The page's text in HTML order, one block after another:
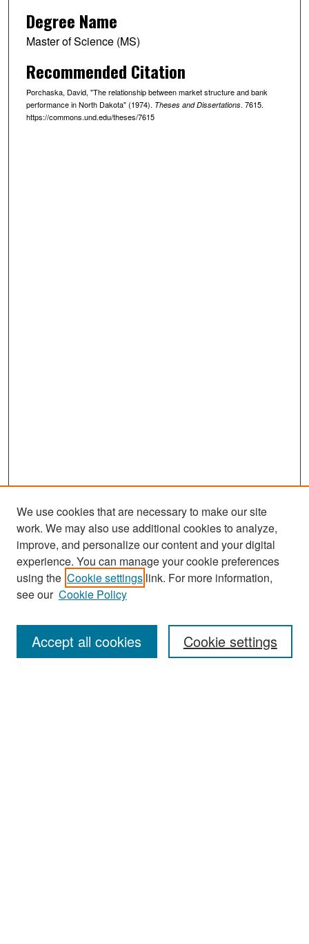
Degree Name
Master of Science (MS)
Recommended Citation
Porchaska, David, "The relationship between market structure and bank
performance in North Dakota" (1974). Theses and Dissertations. 7615.
https://commons.und.edu/theses/7615
Search
Enter search terms:
We use cookies that are necessary to make our site
work. We may also use additional cookies to analyze,
improve, and personalize our content and your digital
experience. You can manage your cookie preferences
using the Cookie settings link. For more information,
see our Cookie Policy
Cookie settings
Accept all cookies